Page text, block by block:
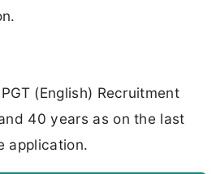
(English) Recruitment
40 years as on the last
application.